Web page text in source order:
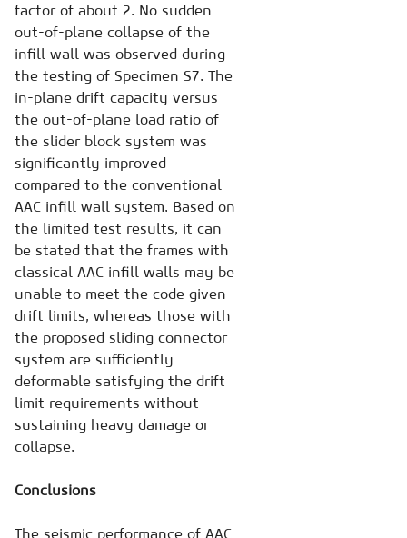
factor of about 2. No sudden
out-of-plane collapse of the
infill wall was observed during
the testing of Specimen S7. The
in-plane drift capacity versus
the out-of-plane load ratio of
the slider block system was
significantly improved
compared to the conventional
AAC infill wall system. Based on
the limited test results, it can
be stated that the frames with
classical AAC infill walls may be
unable to meet the code given
drift limits, whereas those with
the proposed sliding connector
system are sufficiently
deformable satisfying the drift
limit requirements without
sustaining heavy damage or
collapse.
Conclusions
The seismic performance of AAC